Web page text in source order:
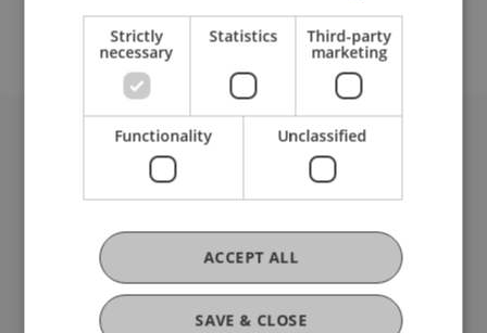
Institute for Financial Services
University Liechtenstein
Fürst-Franz-Josef-Strasse
9490 Vaduz
Liechtenstein
T +423 265 11 11
info@uni.li
Fußzeile Rechtliche Hinweise
Legal Resources
Strictly
necessary
Statistics Third-party
marketing
Functionality Unclassified
SAVE & CLOSE
ACCEPT ALL